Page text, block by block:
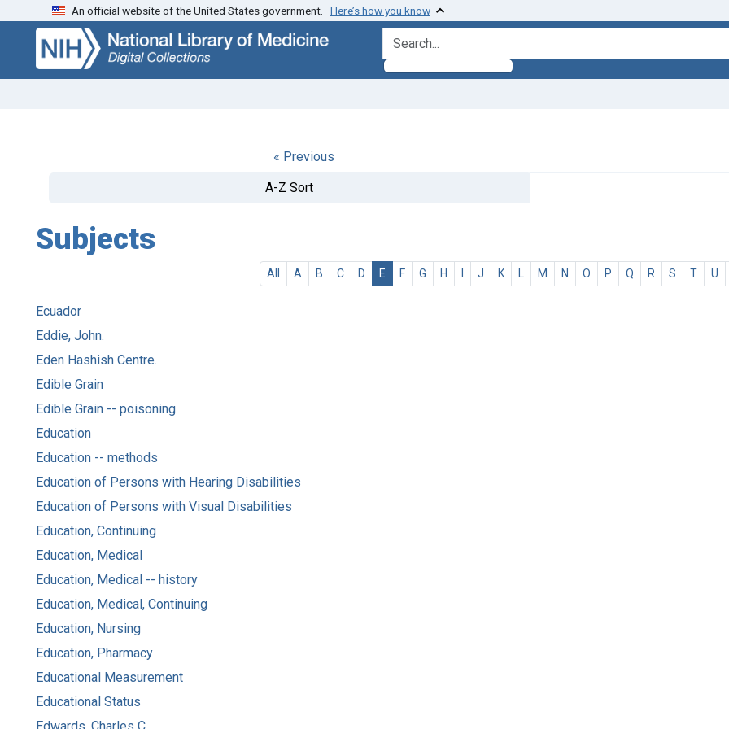
Skip
search
Skip to
main
content
An official website of the United States government. Here’s how you know
search for
« Previous
A-Z Sort
Subjects
All A B C D E F G H I J K L M N O P Q R S T U
Ecuador
Eddie, John.
Eden Hashish Centre.
Edible Grain
Edible Grain -- poisoning
Education
Education -- methods
Education of Persons with Hearing Disabilities
Education of Persons with Visual Disabilities
Education, Continuing
Education, Medical
Education, Medical -- history
Education, Medical, Continuing
Education, Nursing
Education, Pharmacy
Educational Measurement
Educational Status
Edwards, Charles C.